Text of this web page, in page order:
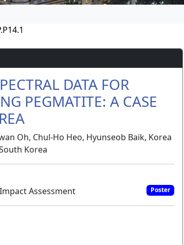
DATA FOR
PEGMATITE: A CASE
Oh, Chul-Ho Heo, Hyunseob Baik, Korea
Korea
Assessment
Poster